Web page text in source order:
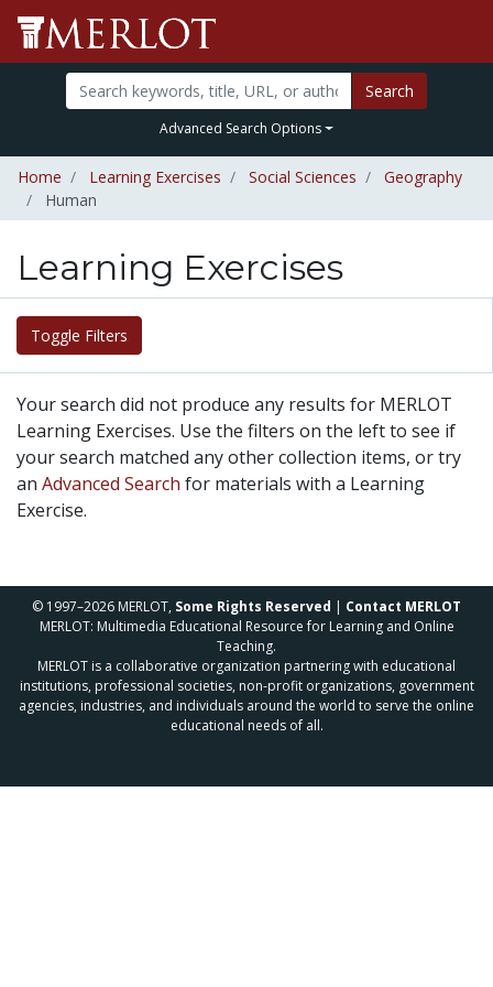
Search
Advanced Search Options
Home Learning Exercises Social Sciences
Geography
Human
Learning Exercises
Toggle Filters
Your search did not produce any results for MERLOT
Learning Exercises. Use the filters on the left to see if
your search matched any other collection items, or try
an Advanced Search for materials with a Learning
Exercise.
© 1997–2026 MERLOT, Some Rights Reserved | Contact MERLOT
MERLOT: Multimedia Educational Resource for Learning and Online
Teaching.
MERLOT is a collaborative organization partnering with educational
institutions, professional societies, non-profit organizations, government
agencies, industries, and individuals around the world to serve the online
educational needs of all.